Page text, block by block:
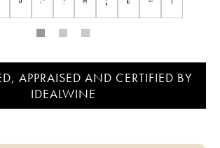
APPRAISED AND CERTIFIED BY
IDEALWINE